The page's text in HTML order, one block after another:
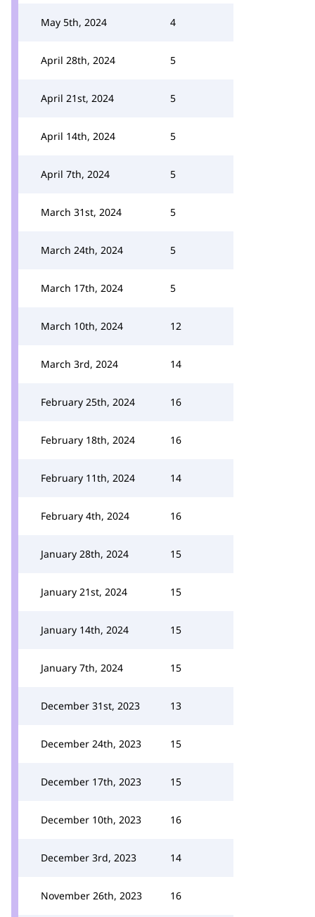
May 5th, 2024 4
April 28th, 2024 5
April 21st, 2024 5
April 14th, 2024 5
April 7th, 2024 5
March 31st, 2024 5
March 24th, 2024 5
March 17th, 2024 5
March 10th, 2024 12
March 3rd, 2024 14
February 25th, 2024 16
February 18th, 2024 16
February 11th, 2024 14
February 4th, 2024 16
January 28th, 2024 15
January 21st, 2024 15
January 14th, 2024 15
January 7th, 2024 15
December 31st, 2023 13
December 24th, 2023 15
December 17th, 2023 15
December 10th, 2023 16
December 3rd, 2023 14
November 26th, 2023 16